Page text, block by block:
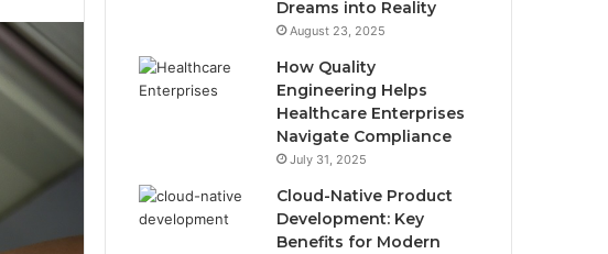
Dreams into Reality
August 23, 2025
How Quality
Engineering Helps
Healthcare Enterprises
Navigate Compliance
July 31, 2025
Cloud-Native Product
Development: Key
Benefits for Modern